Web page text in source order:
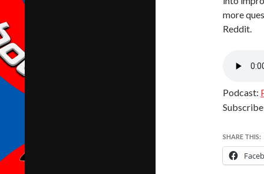
more
Reddit.
Podcast:
SHARE THIS: